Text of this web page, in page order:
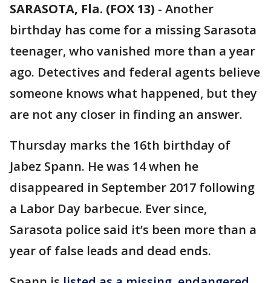
SARASOTA, Fla. (FOX 13) - Another
birthday has come for a missing Sarasota
teenager, who vanished more than a year
ago. Detectives and federal agents believe
someone knows what happened, but they
are not any closer in finding an answer.
Thursday marks the 16th birthday of
Jabez Spann. He was 14 when he
disappeared in September 2017 following
a Labor Day barbecue. Ever since,
Sarasota police said it’s been more than a
year of false leads and dead ends.